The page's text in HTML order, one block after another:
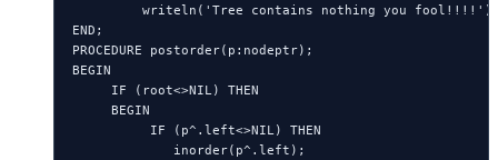
writeln('Tree contains nothing you
END;
PROCEDURE postorder(p:nodeptr);
BEGIN
     IF (root<>NIL) THEN
     BEGIN
          IF (p^.left<>NIL) THEN
             inorder(p^.left);